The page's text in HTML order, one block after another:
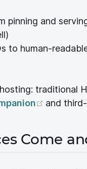
pinning and
to human-
traditional
(opens
and
Come